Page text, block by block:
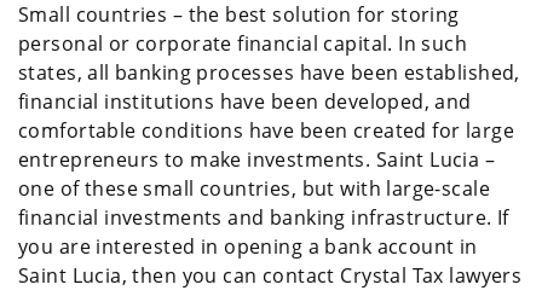
Small countries – the best solution for storing
personal or corporate financial capital. In such
states, all banking processes have been established,
financial institutions have been developed, and
comfortable conditions have been created for large
entrepreneurs to make investments. Saint Lucia –
one of these small countries, but with large-scale
financial investments and banking infrastructure. If
you are interested in opening a bank account in
Saint Lucia, then you can contact Crystal Tax lawyers